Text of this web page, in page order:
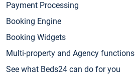
Payment Processing
Booking Engine
Booking Widgets
Multi-property and Agency functions
See what Beds24 can do for you